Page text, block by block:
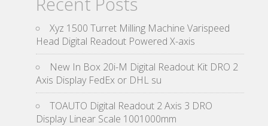
Xyz 1500 Turret Milling Machine Varispeed
Head Digital Readout Powered X-axis
New In Box 20i-M Digital Readout Kit DRO 2
Axis Display FedEx or DHL su
TOAUTO Digital Readout 2 Axis 3 DRO
Display Linear Scale 1001000mm